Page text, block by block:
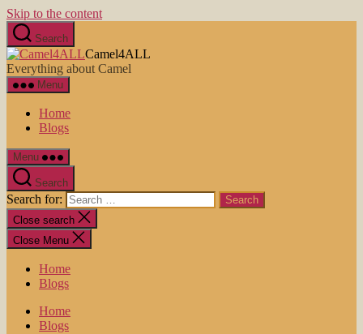
Skip to the content
Search
Camel4ALL
Everything about Camel
Menu
Home
Blogs
Menu
Search
Search for:
Close search
Close Menu
Home
Blogs
Home
Blogs